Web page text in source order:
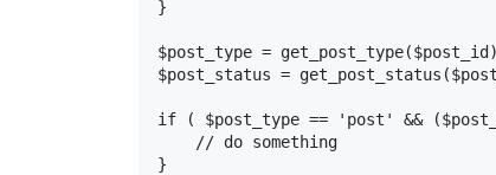
}
$post_type =
$post_status =
if ( $post_type == 'post' &&
}